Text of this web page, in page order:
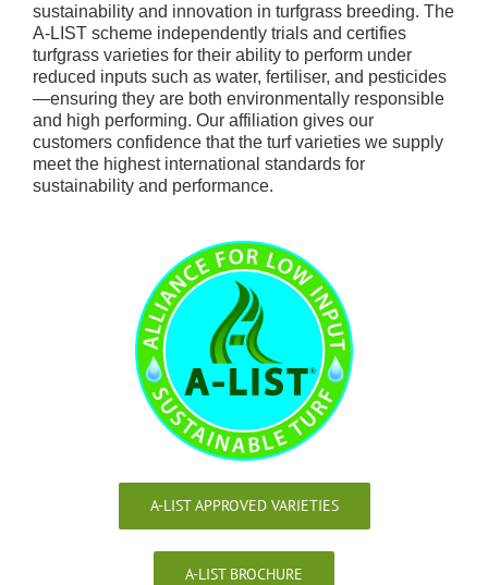
sustainability and innovation in turfgrass breeding. The
A-LIST scheme independently trials and certifies
turfgrass varieties for their ability to perform under
reduced inputs such as water, fertiliser, and pesticides
—ensuring they are both environmentally responsible
and high performing. Our affiliation gives our
customers confidence that the turf varieties we supply
meet the highest international standards for
sustainability and performance.
A-LIST APPROVED VARIETIES
A-LIST BROCHURE